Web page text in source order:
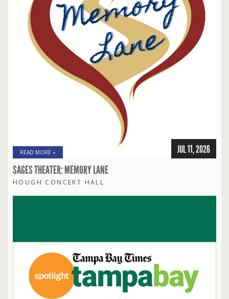
READ MORE » JUL 11, 2026
SAGES THEATER: MEMORY LANE
HOUGH CONCERT HALL